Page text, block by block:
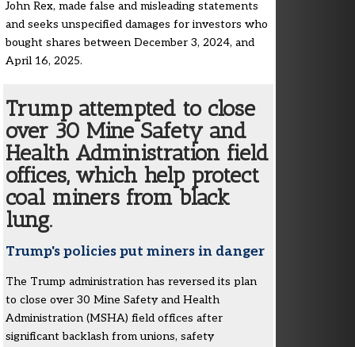
John Rex, made false and misleading statements
and seeks unspecified damages for investors who
bought shares between December 3, 2024, and
April 16, 2025.
Trump attempted to close
over 30 Mine Safety and
Health Administration field
offices, which help protect
coal miners from black
lung.
Trump's policies put miners in danger
The Trump administration has reversed its plan
to close over 30 Mine Safety and Health
Administration (MSHA) field offices after
significant backlash from unions, safety